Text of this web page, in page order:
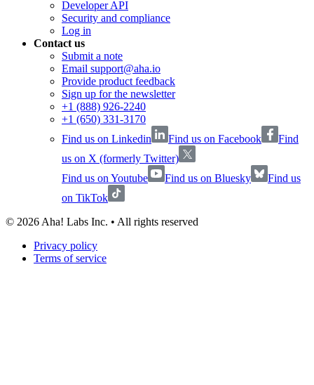
Developer API
Security and compliance
Log in
Contact us
Submit a note
Email support@aha.io
Provide product feedback
Sign up for the newsletter
+1 (888) 926-2240
+1 (650) 331-3170
Find us on Linkedin
Find us on Facebook
Find
us on X (formerly Twitter)
Find us on Youtube
Find us on Bluesky
Find us
on TikTok
© 2026Aha! Labs Inc. • All rights reserved
Privacy policy
Terms of service